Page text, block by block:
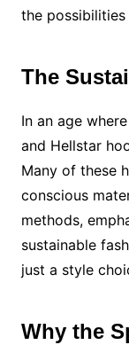
the possibilities
The
In an age
and Hellstar
Many of these
conscious
methods,
sustainable
just a style
Why the